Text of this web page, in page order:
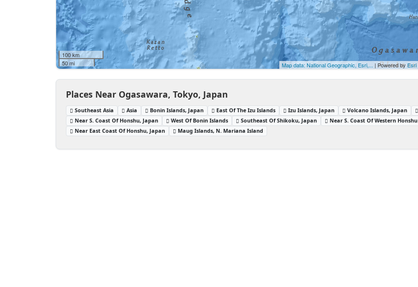
100 km
50 mi
Map data: National Geographic, Esri,... | Powered by Esri
Places Near Ogasawara, Tokyo, Japan
Southeast Asia Asia Bonin Islands, Japan East Of The Izu Islands Izu Islands, Japan Volcano Islands, Japan
Near S. Coast Of Honshu, Japan
West Of Bonin Islands Southeast Of Shikoku, Japan Near S. Coast Of Western Honshu
Near East Coast Of Honshu, Japan
Maug Islands, N. Mariana Island